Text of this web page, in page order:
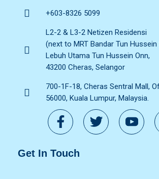
+603-8326 5099
L2-2 & L3-2 Netizen Residensi
(next to MRT Bandar Tun Hussein
Lebuh Utama Tun Hussein Onn,
43200 Cheras, Selangor
700-1F-18, Cheras Sentral Mall,
56000, Kuala Lumpur, Malaysia.
Get In Touch